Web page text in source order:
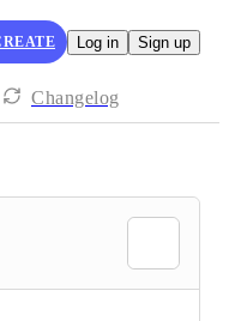
Log in Sign up
Changelog